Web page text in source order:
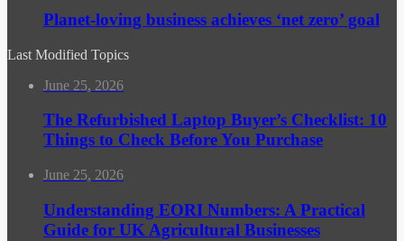
Planet-loving business achieves ‘net zero’ goal
Last Modified Topics
June 25, 2026
The Refurbished Laptop Buyer’s Checklist: 10
Things to Check Before You Purchase
June 25, 2026
Understanding EORI Numbers: A Practical
Guide for UK Agricultural Businesses